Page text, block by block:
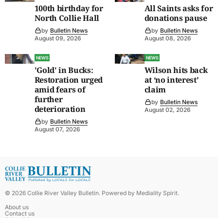
100th birthday for
North Collie Hall
by Bulletin News
August 09, 2026
All Saints asks for
donations pause
by Bulletin News
August 08, 2026
NEWS
'Gold' in Bucks:
Restoration urged
amid fears of
further
deterioration
by Bulletin News
August 07, 2026
NEWS
Wilson hits back
at ‘no interest’
claim
by Bulletin News
August 02, 2026
© 2026 Collie River Valley Bulletin. Powered by Mediality Spirit.
About us
Contact us